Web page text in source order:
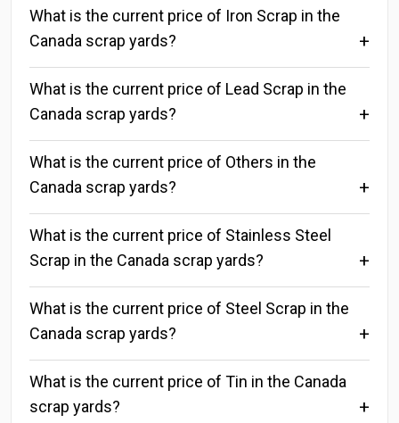
What is the current price of Iron Scrap in the
Canada scrap yards?
What is the current price of Lead Scrap in the
Canada scrap yards?
What is the current price of Others in the
Canada scrap yards?
What is the current price of Stainless Steel
Scrap in the Canada scrap yards?
What is the current price of Steel Scrap in the
Canada scrap yards?
What is the current price of Tin in the Canada
scrap yards?